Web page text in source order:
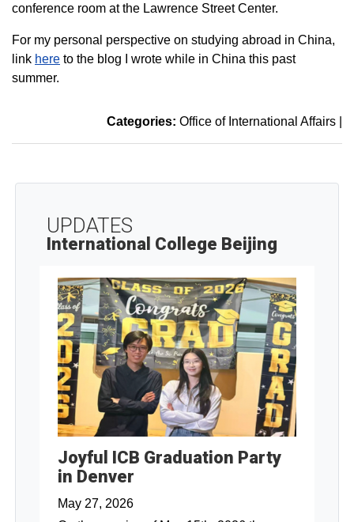
conference room at the Lawrence Street Center.
For my personal perspective on studying abroad in China,
link here to the blog I wrote while in China this past
summer.
Categories: Office of International Affairs
UPDATES
International College Beijing
Joyful ICB Graduation Party
in Denver
May 27, 2026